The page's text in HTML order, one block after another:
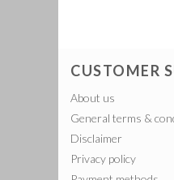
CUSTOMER
About us
General terms &
Disclaimer
Privacy policy